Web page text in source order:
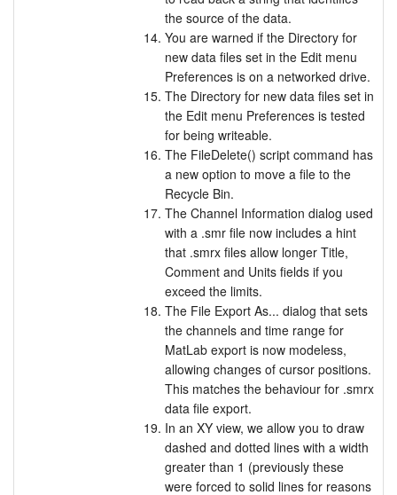
the source of the data.
You are warned if the Directory for
new data files set in the Edit menu
Preferences is on a networked drive.
The Directory for new data files set in
the Edit menu Preferences is tested
for being writeable.
The FileDelete() script command has
a new option to move a file to the
Recycle Bin.
The Channel Information dialog used
with a .smr file now includes a hint
that .smrx files allow longer Title,
Comment and Units fields if you
exceed the limits.
The File Export As... dialog that sets
the channels and time range for
MatLab export is now modeless,
allowing changes of cursor positions.
This matches the behaviour for .smrx
data file export.
In an XY view, we allow you to draw
dashed and dotted lines with a width
greater than 1 (previously these
were forced to solid lines for reasons